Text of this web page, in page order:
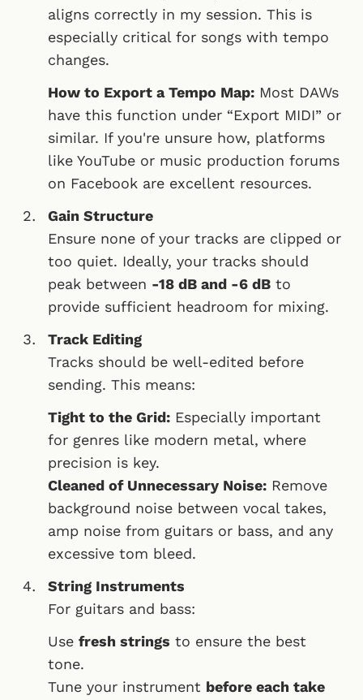
aligns correctly in my session. This is
especially critical for songs with tempo
changes.
How to Export a Tempo Map: Most DAWs
have this function under “Export MIDI” or
similar. If you're unsure how, platforms
like YouTube or music production forums
on Facebook are excellent resources.
Gain Structure
Ensure none of your tracks are clipped or
too quiet. Ideally, your tracks should
peak between -18 dB and -6 dB to
provide sufficient headroom for mixing.
Track Editing
Tracks should be well-edited before
sending. This means:
Tight to the Grid: Especially important
for genres like modern metal, where
precision is key.
Cleaned of Unnecessary Noise: Remove
background noise between vocal takes,
amp noise from guitars or bass, and any
excessive tom bleed.
String Instruments
For guitars and bass:
Use fresh strings to ensure the best
tone.
Tune your instrument before each take